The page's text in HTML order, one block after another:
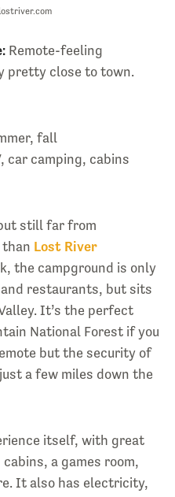
Remote-feeling
pretty close to town.
fall
car camping, cabins
still far from
Lost River
the campground is only
restaurants, but sits
It’s the perfect
National Forest if you
but the security of
a few miles down the
itself, with great
a games room,
It also has electricity,